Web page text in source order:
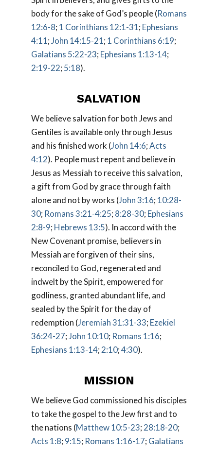
body for the sake of God’s people (Romans
12:6-8; 1 Corinthians 12:1-31; Ephesians
4:11;John 14:15-21; 1 Corinthians 6:19;
Galatians 5:22-23; Ephesians 1:13-14;
2:19-22; 5:18).
SALVATION
We believe salvation for both Jews and
Gentiles is available only through Jesus
and his finished work (John 14:6;Acts
4:12). People must repent and believe in
Jesus as Messiah to receive this salvation,
a gift from God by grace through faith
alone and not by works (John 3:16; 10:28-
30; Romans 3:21-4:25; 8:28-30; Ephesians
2:8-9; Hebrews 13:5). In accord with the
New Covenant promise, believers in
Messiah are forgiven of their sins,
reconciled to God, regenerated and
indwelt by the Spirit, empowered for
godliness, granted abundant life, and
sealed by the Spirit for the day of
redemption (Jeremiah 31:31-33; Ezekiel
36:24-27;John 10:10; Romans 1:16;
Ephesians 1:13-14; 2:10;4:30).
MISSION
We believe God commissioned his disciples
to take the gospel to the Jew first and to
the nations (Matthew 10:5-23;28:18-20;
Acts 1:8; 9:15; Romans 1:16-17; Galatians